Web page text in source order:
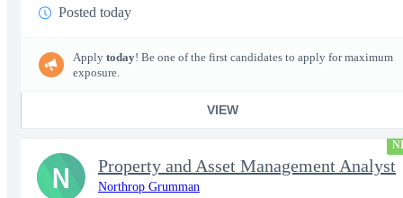
Posted today
Apply today! Be one of the first candidates to apply for maximum
exposure.
VIEW
Property and Asset Management Analyst
Northrop Grumman
N